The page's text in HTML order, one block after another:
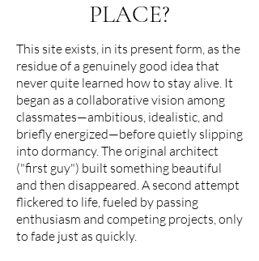
PLACE?
This site exists, in its present form, as the
residue of a genuinely good idea that
never quite learned how to stay alive. It
began as a collaborative vision among
classmates—ambitious, idealistic, and
briefly energized—before quietly slipping
into dormancy. The original architect
("first guy") built something beautiful
and then disappeared. A second attempt
flickered to life, fueled by passing
enthusiasm and competing projects, only
to fade just as quickly.